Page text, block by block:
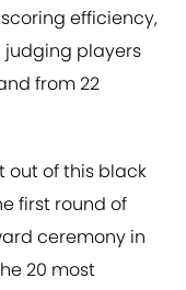
efficiency,
judging players
from 22
out of this black
first round of
ceremony in
20 most